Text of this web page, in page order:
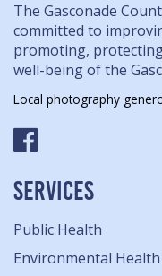
The Gasconade
committed to
promoting,
well-being of the
Local photography
SERVICES
Public Health
Environmental Health